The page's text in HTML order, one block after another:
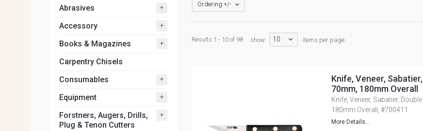
Ordering +/-
Results 1 - 10 of 98 show: 10 items per page
Knife, Veneer,
70mm, 180mm Overall
Knife, Veneer, Sabatier,
180mm Overall, #700411
More Details...
Abrasives +
Accessory +
Books & Magazines +
Carpentry Chisels
Consumables
+
Equipment +
Forstners, Augers, Drills,
Plug & Tenon Cutters
+